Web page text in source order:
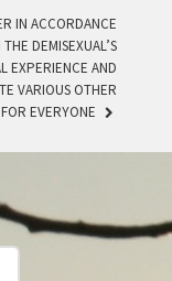
IN ACCORDANCE
DEMISEXUAL’S
EXPERIENCE AND
VARIOUS OTHER
FOR EVERYONE